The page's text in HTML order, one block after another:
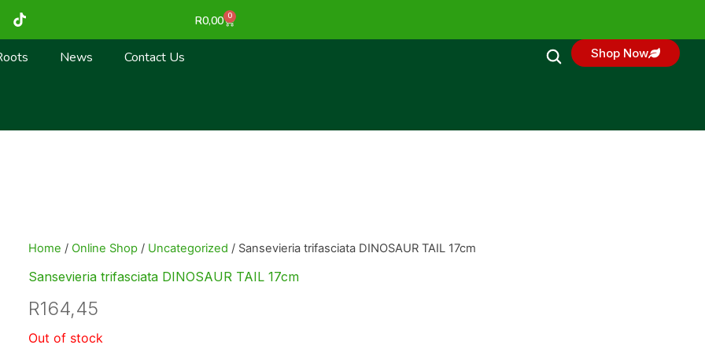
T
i
k
t
R0,00 0
Cart
News Contact Us Shop Now
Home / Online Shop / Uncategorized / Sansevieria trifasciata DINOSAUR TAIL 17cm
Sansevieria trifasciata DINOSAUR TAIL 17cm
R164,45
Out of stock